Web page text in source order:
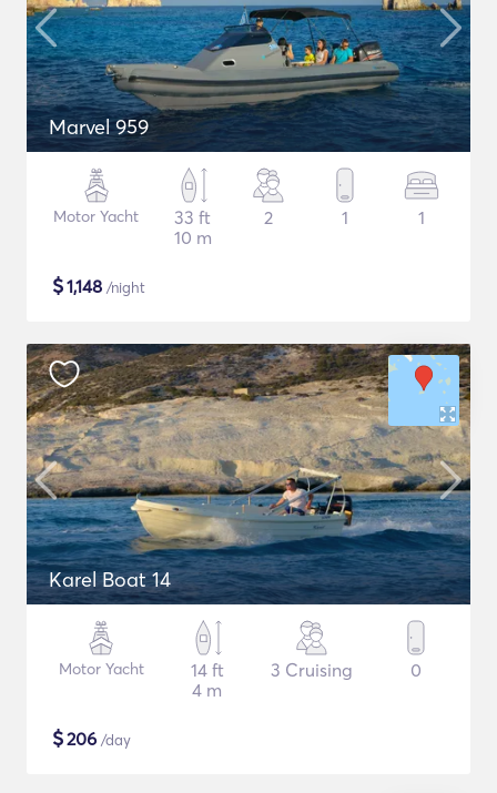
Marvel 959
Motor Yacht
33 ft
10 m
2 1 1
$1,148 /night
Karel Boat 14
Motor Yacht
14 ft
4 m
3 Cruising 0
$206 /day